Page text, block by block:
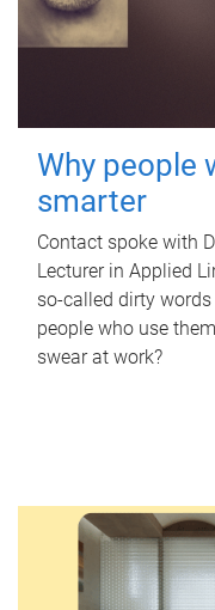
Why people
smarter
Contact spoke with
Lecturer in Applied
so-called dirty
people who use
swear at work?